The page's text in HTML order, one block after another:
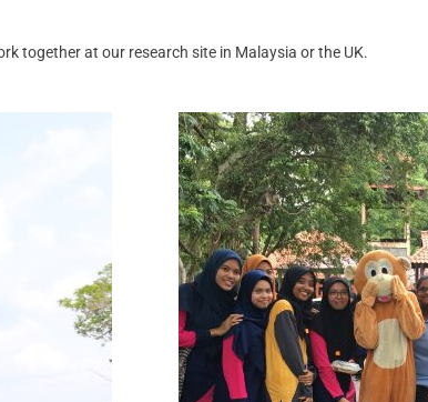
together at our research site in Malaysia or the UK.